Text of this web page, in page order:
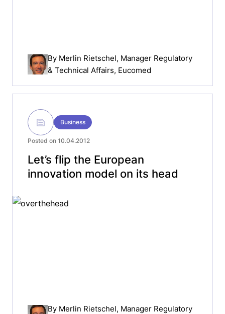
By Merlin Rietschel, Manager Regulatory
& Technical Affairs, Eucomed
Business
Posted on 10.04.2012
Let’s flip the European
innovation model on its head
By Merlin Rietschel, Manager Regulatory